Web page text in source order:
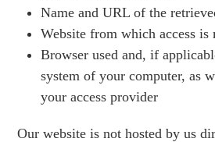
Name and URL of the
Website from which access
Browser used and, if
system of your computer, as
your access provider
Our website is not hosted by us